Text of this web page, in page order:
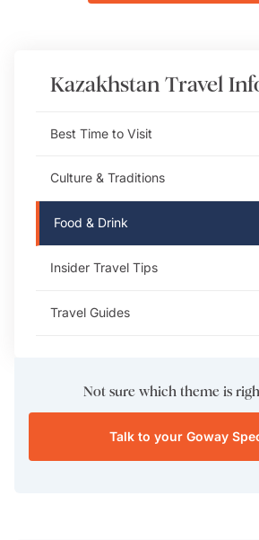
Kazakhstan Travel
Best Time to Visit
Culture & Traditions
Food & Drink
Insider Travel Tips
Travel Guides
Not sure which theme is
Talk to your Goway